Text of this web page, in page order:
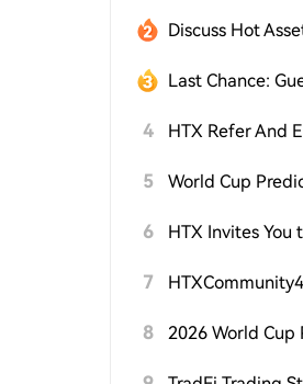
4 HTX Refer And
5
6
7
8